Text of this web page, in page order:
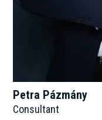
Petra Pázmány
Consultant